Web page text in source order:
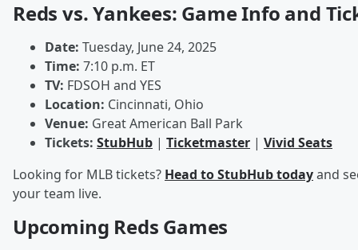
Reds vs. Yankees: Game Info and
Date: Tuesday, June 24, 2025
Time: 7:10 p.m. ET
TV: FDSOH and YES
Location: Cincinnati, Ohio
Venue: Great American Ball Park
Tickets: StubHub | Ticketmaster | Vivid Seats
Looking for MLB tickets? Head to StubHub todayand
your team live.
Upcoming Reds Games